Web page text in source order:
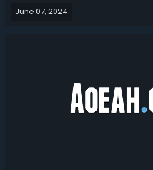
sorted out the War Within Tier
June 07, 2024